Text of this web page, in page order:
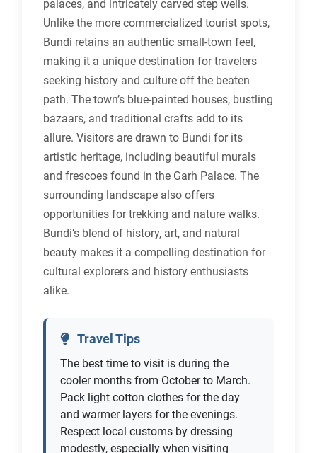
palaces, and intricately carved step wells.
Unlike the more commercialized tourist spots,
Bundi retains an authentic small-town feel,
making it a unique destination for travelers
seeking history and culture off the beaten
path. The town’s blue-painted houses, bustling
bazaars, and traditional crafts add to its
allure. Visitors are drawn to Bundi for its
artistic heritage, including beautiful murals
and frescoes found in the Garh Palace. The
surrounding landscape also offers
opportunities for trekking and nature walks.
Bundi’s blend of history, art, and natural
beauty makes it a compelling destination for
cultural explorers and history enthusiasts
alike.
Travel Tips
The best time to visit is during the
cooler months from October to March.
Pack light cotton clothes for the day
and warmer layers for the evenings.
Respect local customs by dressing
modestly, especially when visiting